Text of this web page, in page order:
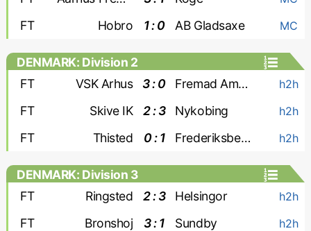
FT Hobro 1 : 0 AB Gladsaxe MC
DENMARK: Division 2
FT
VSK Arhus 3 : 0 Fremad Amager h2h
FT Skive IK 2 : 3 Nykobing h2h
FT Thisted 0 : 1 Frederiksberg A. 2000 h2h
DENMARK: Division 3
FT
Ringsted 2 : 3 Helsingor h2h
FT Bronshoj 3 : 1 Sundby h2h